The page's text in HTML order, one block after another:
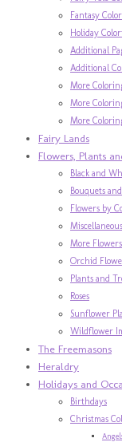
Fantasy
Holiday
Additional
Additional
More
More
More
Fairy Lands
Flowers, Plants
Black and
Bouquets
Flowers by
More Flowers
Orchid
Plants and
Roses
Sunflower
Wildflower
The Freemasons
Heraldry
Holidays and
Birthdays
Christmas